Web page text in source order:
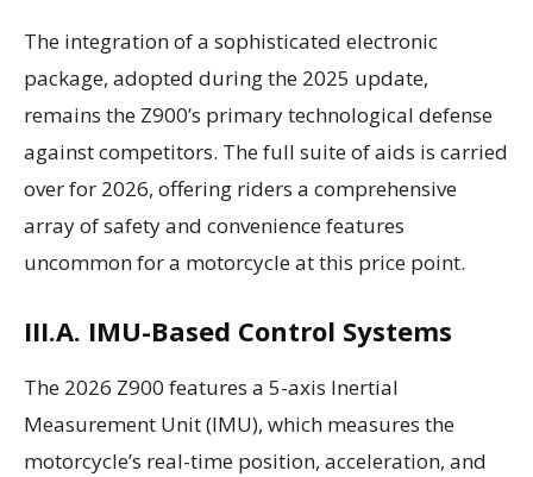
The integration of a sophisticated electronic
package, adopted during the 2025 update,
remains the Z900’s primary technological defense
against competitors. The full suite of aids is carried
over for 2026, offering riders a comprehensive
array of safety and convenience features
uncommon for a motorcycle at this price point.
III.A. IMU-Based Control Systems
The 2026 Z900 features a 5-axis Inertial
Measurement Unit (IMU), which measures the
motorcycle’s real-time position, acceleration, and